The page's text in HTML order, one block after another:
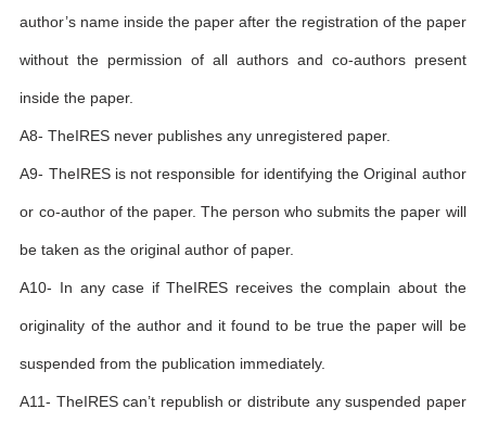
author’s name inside the paper after the registration of the paper
without the permission of all authors and co-authors present
inside the paper.
A8- TheIRES never publishes any unregistered paper.
A9- TheIRES is not responsible for identifying the Original author
or co-author of the paper. The person who submits the paper will
be taken as the original author of paper.
A10- In any case if TheIRES receives the complain about the
originality of the author and it found to be true the paper will be
suspended from the publication immediately.
A11- TheIRES can’t republish or distribute any suspended paper